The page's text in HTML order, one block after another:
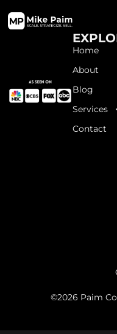
Home
About
Blog
Services
Contact
©2026 Paim